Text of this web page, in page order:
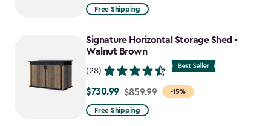
from
to
$1,763.74
Free Shipping
Signature Horizontal Storage Shed -
Walnut Brown
(28)
-15%
Price
from
$730.99 $859.99
Free Shipping